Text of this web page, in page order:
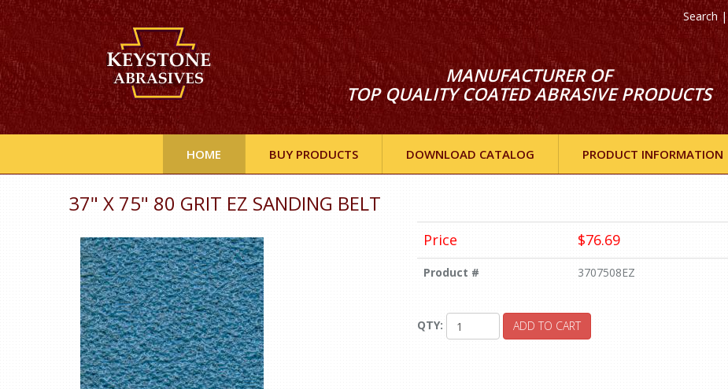
Search|
MANUFACTURER OF
TOP QUALITY COATED ABRASIVE PRODUCTS
HOME BUY PRODUCTS DOWNLOAD CATALOG PRODUCT INFORMATION
37" X 75" 80 GRIT EZ SANDING BELT
Price $76.69
Product # 3707508EZ
QTY: ADD TO CART